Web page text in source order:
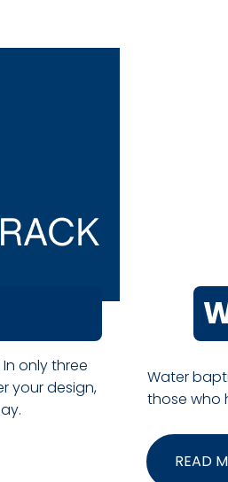
only three
your design,
Water
those who
READ